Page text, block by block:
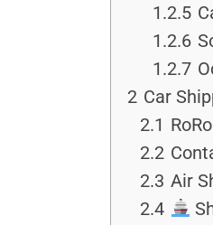
1.2.5
1.2.6
1.2.7
2 Car
2.1
2.2
2.3 Air
2.4